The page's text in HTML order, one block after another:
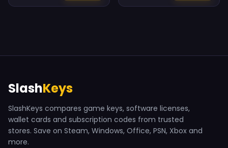
SlashKeys
SlashKeys compares game keys, software licenses,
wallet cards and subscription codes from trusted
stores. Save on Steam, Windows, Office, PSN, Xbox and
more.